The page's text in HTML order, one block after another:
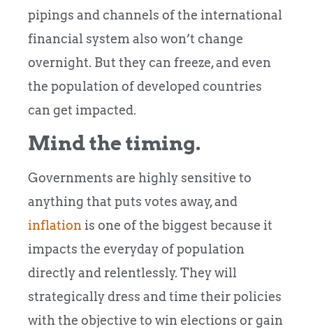
pipings and channels of the international
financial system also won’t change
overnight. But they can freeze, and even
the population of developed countries
can get impacted.
Mind the timing.
Governments are highly sensitive to
anything that puts votes away, and
inflationis one of the biggest because it
impacts the everyday of population
directly and relentlessly. They will
strategically dress and time their policies
with the objective to win elections or gain